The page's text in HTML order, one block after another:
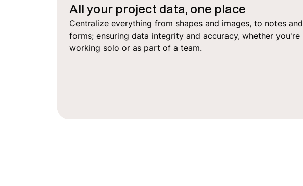
All your project data, one place
Centralize everything from shapes and images, to notes and
forms; ensuring data integrity and accuracy, whether you're
working solo or as part of a team.